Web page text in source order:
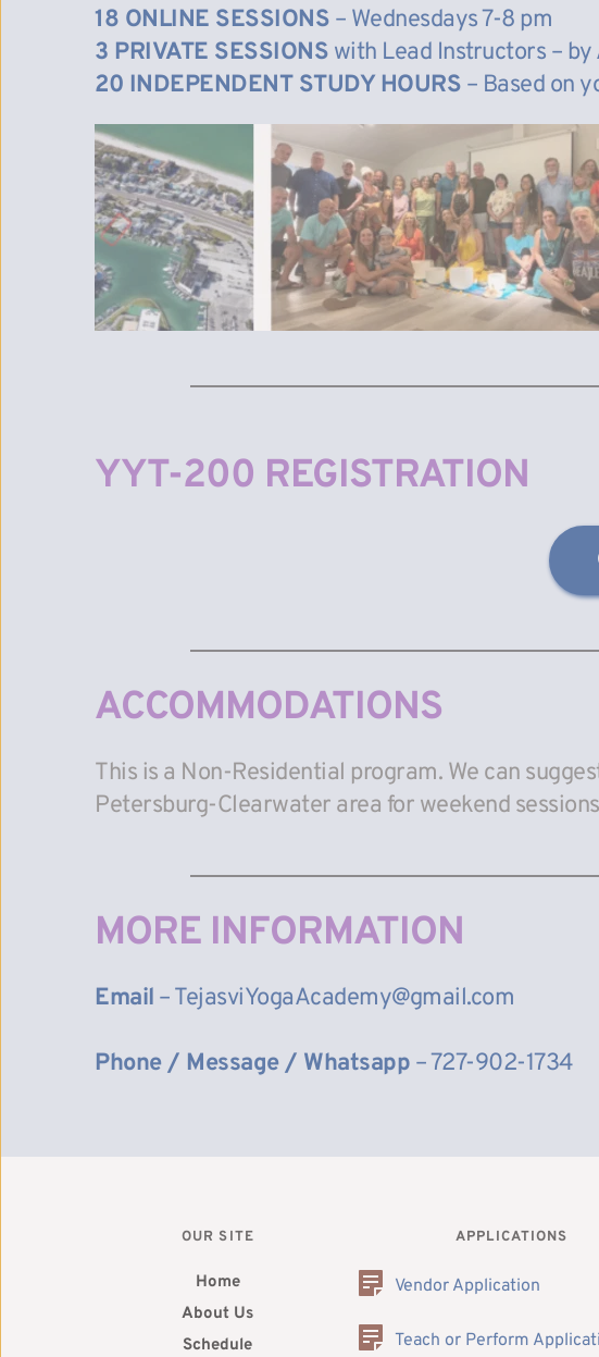
18 ONLINE SESSIONS – Wednesdays 7-8 pm
3 PRIVATE SESSIONS with Lead Instructors –
20 INDEPENDENT STUDY HOURS – Based on
YYT-200 REGISTRATION
ACCOMMODATIONS
This is a Non-Residential program. We can
Petersburg-Clearwater area for weekend
MORE INFORMATION
Email – TejasviYogaAcademy@gmail.com
Phone / Message / Whatsapp – 727-902-1734
OUR SITE
Home
About Us
Schedule
APPLICATIONS
Vendor Application
Teach or Perform